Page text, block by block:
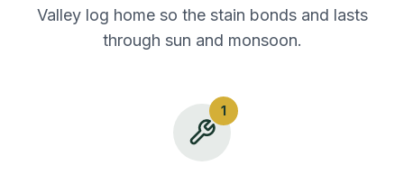
Valley log home so the stain bonds and lasts
through sun and monsoon.
1